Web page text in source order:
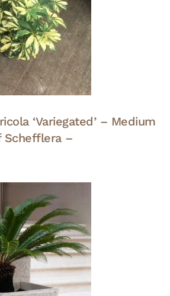
‘Variegated’ – Medium
Schefflera –